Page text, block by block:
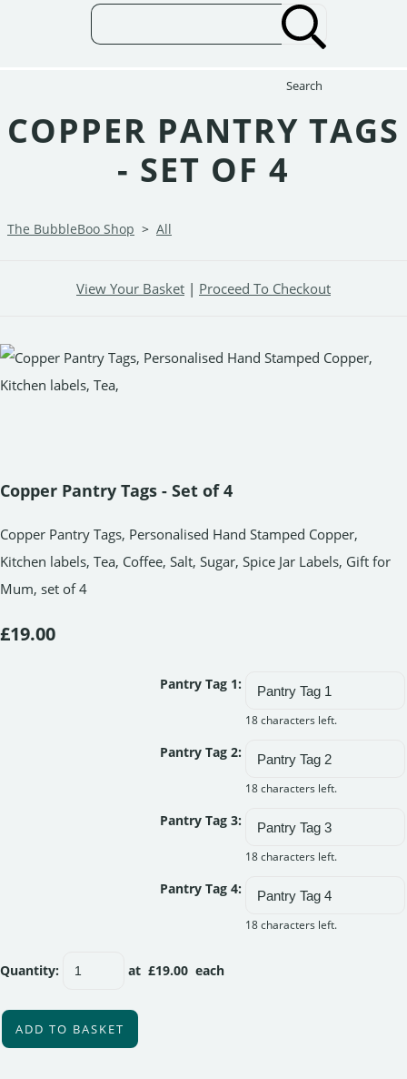
Search
COPPER PANTRY TAGS
- SET OF 4
The BubbleBoo Shop > All
View Your Basket | Proceed To Checkout
Copper Pantry Tags - Set of 4
Copper Pantry Tags, Personalised Hand Stamped Copper,
Kitchen labels, Tea, Coffee, Salt, Sugar, Spice Jar Labels, Gift for
Mum, set of 4
£19.00
Pantry Tag 1:
18 characters left.
Pantry Tag 2:
18 characters left.
Pantry Tag 3:
18 characters left.
Pantry Tag 4:
18 characters left.
Quantity: at £19.00 each
ADD TO BASKET